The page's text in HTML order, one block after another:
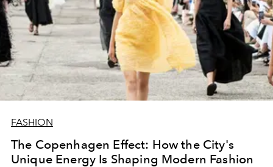
FASHION
The Copenhagen Effect: How the City's
Unique Energy Is Shaping Modern Fashion